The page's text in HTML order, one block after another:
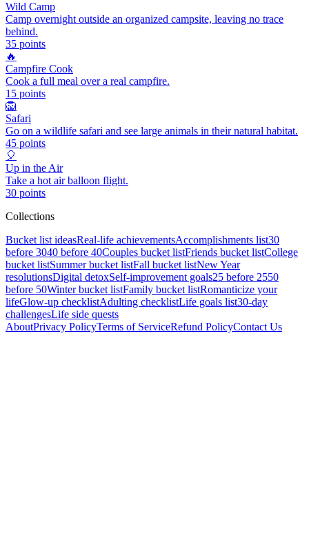
Wild Camp
Camp overnight outside an organized campsite, leaving no trace
behind.
35 points
🔥
Campfire Cook
Cook a full meal over a real campfire.
15 points
🦁
Safari
Go on a wildlife safari and see large animals in their natural habitat.
45 points
🎈
Up in the Air
Take a hot air balloon flight.
30 points
Collections
Bucket list ideasReal-life achievementsAccomplishments list30
before 3040 before 40Couples bucket listFriends bucket listCollege
bucket listSummer bucket listFall bucket listNew Year
resolutionsDigital detoxSelf-improvement goals25 before 2550
before 50Winter bucket listFamily bucket listRomanticize your
lifeGlow-up checklistAdulting checklistLife goals list30-day
challengesLife side quests
AboutPrivacy PolicyTerms of ServiceRefund PolicyContact Us